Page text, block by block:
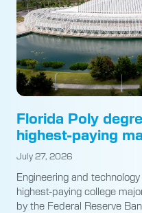
Florida Poly
highest-paying
July 27, 2026
Engineering and
highest-paying college
by the Federal Reserve